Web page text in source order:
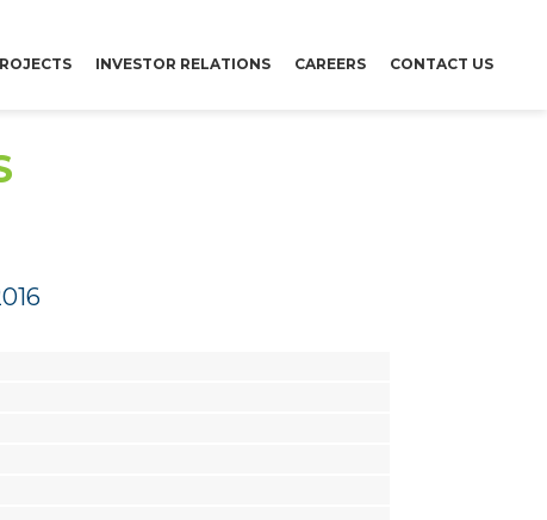
INVESTOR RELATIONS CAREERS CONTACT US